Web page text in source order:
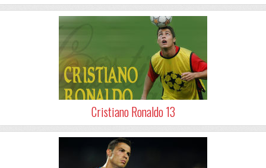
Cristiano Ronaldo 13